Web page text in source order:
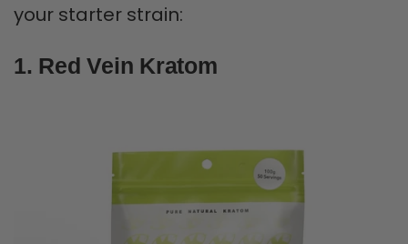
your starter strain:
1. Red Vein Kratom